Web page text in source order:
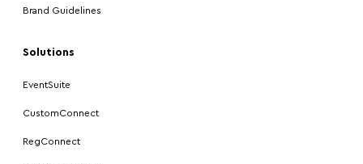
Brand Guidelines
Solutions
EventSuite
CustomConnect
RegConnect